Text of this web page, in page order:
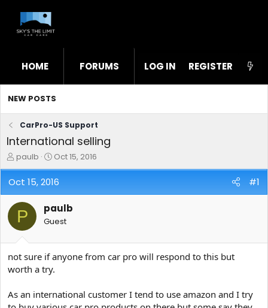
HOME FORUMS WHAT'S NEW STL
LOG IN REGISTER
NEW POSTS
CarPro-US Support
International selling
T
h
r
e
a
d
s
t
r
t
e
paulb
S
t
a
r
d
a
e
Oct 15, 2016
Oct 15, 2016 #1
P paulb
Guest
not sure if anyone from car pro will respond to this but
worth a try.
As an international customer I tend to use amazon and I try